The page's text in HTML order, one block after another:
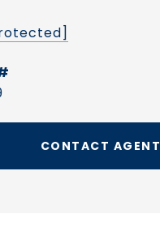
CONTACT AGENT